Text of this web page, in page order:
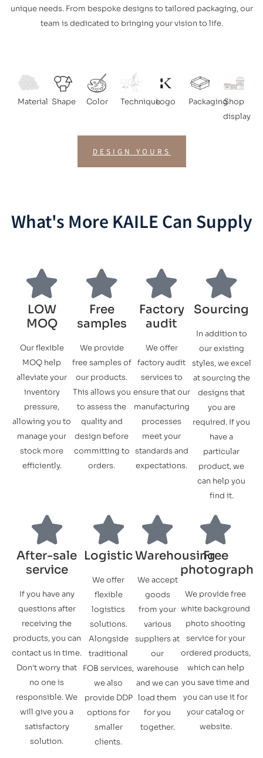
unique needs. From bespoke designs to tailored packaging, our
team is dedicated to bringing your vision to life.
Material Shape Color TechniqueLogo PackagingShop
display
DESIGN YOURS
What's More KAILE Can Supply
LOW
MOQ
Our flexible
MOQ help
alleviate your
inventory
pressure,
allowing you to
manage your
stock more
efficiently.
Free
samples
We provide
free samples of
our products.
This allows you
to assess the
quality and
design before
committing to
orders.
Factory
audit
We offer
factory audit
services to
ensure that our
manufacturing
processes
meet your
standards and
expectations.
Sourcing
In addition to
our existing
styles, we excel
at sourcing the
designs that
you are
required. If you
have a
particular
product, we
can help you
find it.
After-sale
service
If you have any
questions after
receiving the
products, you can
contact us in time.
Don't worry that
no one is
responsible. We
will give you a
satisfactory
solution.
Logistic
We offer
flexible
logistics
solutions.
Alongside
traditional
FOB services,
we also
provide DDP
options for
smaller
clients.
Warehousing
We accept
goods
from your
various
suppliers at
our
warehouse
and we can
load them
for you
together.
Free
photograph
We provide free
white background
photo shooting
service for your
ordered products,
which can help
you save time and
you can use it for
your catalog or
website.